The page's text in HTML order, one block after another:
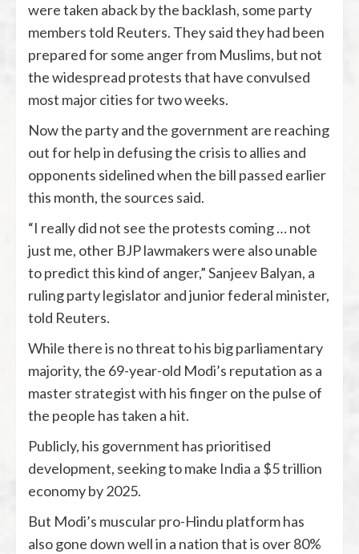
were taken aback by the backlash, some party
members told Reuters. They said they had been
prepared for some anger from Muslims, but not
the widespread protests that have convulsed
most major cities for two weeks.
Now the party and the government are reaching
out for help in defusing the crisis to allies and
opponents sidelined when the bill passed earlier
this month, the sources said.
“I really did not see the protests coming … not
just me, other BJP lawmakers were also unable
to predict this kind of anger,” Sanjeev Balyan, a
ruling party legislator and junior federal minister,
told Reuters.
While there is no threat to his big parliamentary
majority, the 69-year-old Modi’s reputation as a
master strategist with his finger on the pulse of
the people has taken a hit.
Publicly, his government has prioritised
development, seeking to make India a $5 trillion
economy by 2025.
But Modi’s muscular pro-Hindu platform has
also gone down well in a nation that is over 80%